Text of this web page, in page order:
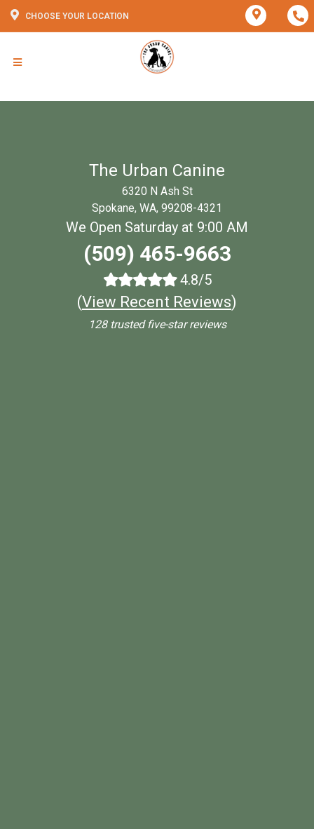
CHOOSE YOUR LOCATION
The Urban Canine
6320 N Ash St
Spokane, WA, 99208-4321
We Open Saturday at 9:00 AM
(509) 465-9663
4.8/5
(View Recent Reviews)
128 trusted five-star reviews